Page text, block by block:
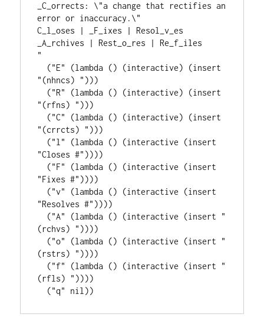
_C_orrects: \"a change that rectifies an
error or inaccuracy.\"
C_l_oses | _F_ixes | Resol_v_es
_A_rchives | Rest_o_res | Re_f_iles
"
  (
"E" (lambda () (interactive
"(nhncs) " )))
  (
"R" (lambda () (interactive
"(rfns) " )))
  (
"C" (lambda () (interactive
"(crrcts) " )))
  (
"l" (lambda () (interactive
"Closes #" ))))
  (
"F" (lambda () (interactive
"Fixes #" ))))
  (
"v" (lambda () (interactive
"Resolves #" ))))
  (
"A" (lambda () (interactive (insert "
(rchvs) " ))))
  (
"o" (lambda () (interactive (insert "
(rstrs) " ))))
  (
"f" (lambda () (interactive (insert "
(rfls) " ))))
  (
"q"